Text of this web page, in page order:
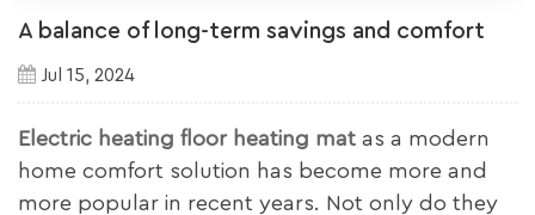
A balance of long-term savings and comfort
Jul 15, 2024
Electric heating floor heating mat as a modern
home comfort solution has become more and
more popular in recent years. Not only do they